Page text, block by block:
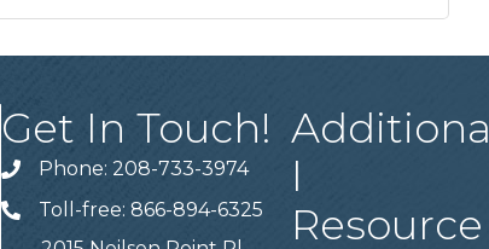
Get In Touch!
Telephone
Phone: 208-733-3974
Telephone
Toll-free: 866-894-6325
Additiona
l
Resource